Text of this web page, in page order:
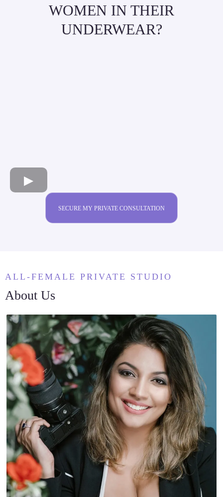
WOMEN IN THEIR
UNDERWEAR?
SECURE MY PRIVATE CONSULTATION
ALL-FEMALE PRIVATE STUDIO
About Us